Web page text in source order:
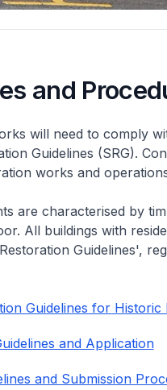
and
will need to comply
Guidelines (SRG).
works and
are characterised by
All buildings with
Guidelines',
Guidelines for Historic
and Application
and Submission